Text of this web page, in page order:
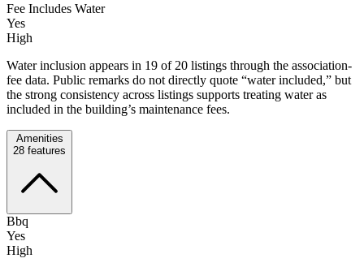
Fee Includes Water
Yes
High
Water inclusion appears in 19 of 20 listings through the association-
fee data. Public remarks do not directly quote “water included,” but
the strong consistency across listings supports treating water as
included in the building’s maintenance fees.
Amenities
28 features
Bbq
Yes
High